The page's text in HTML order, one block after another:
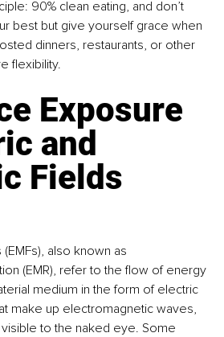
90% clean eating, and don’t
best but give yourself grace when
dinners, restaurants, or other
flexibility.
Exposure
and
Fields
also known as
(EMR), refer to the flow of energy
medium in the form of electric
make up electromagnetic waves,
to the naked eye. Some